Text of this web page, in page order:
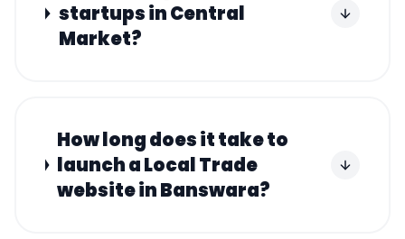
startups in Central
Market?
How long does it take to
launch a Local Trade
website in Banswara?